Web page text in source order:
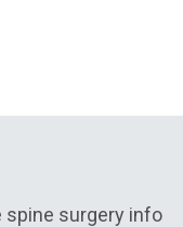
spine surgery info